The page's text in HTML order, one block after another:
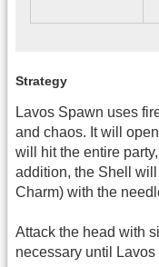
Strategy
Lavos Spawn uses
and chaos. It will
will hit the entire
addition, the Shell
Charm) with the
Attack the head with
necessary until